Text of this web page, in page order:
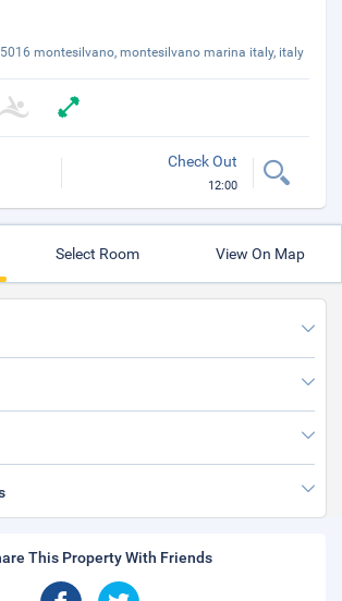
montesilvano, montesilvano marina italy, italy
Check Out
12:00
Select Room View On Map
This Property With Friends